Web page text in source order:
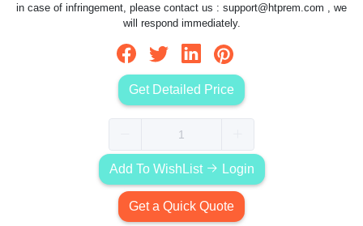
in case of infringement, please contact us : support@htprem.com , we
will respond immediately.
Get Detailed Price
Add To WishList Login
Get a Quick Quote